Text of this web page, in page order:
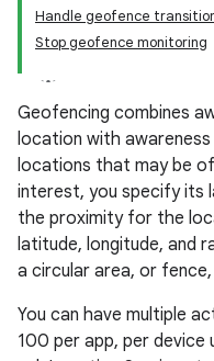
Handle geofence
Stop geofence monitoring
Geofencing combines
location with
locations that may be
interest, you specify its
the proximity for the
latitude, longitude, and
a circular area, or
You can have multiple
100 per app, per device